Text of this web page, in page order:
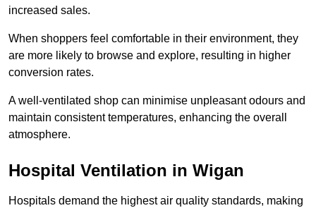
increased sales.
When shoppers feel comfortable in their environment, they
are more likely to browse and explore, resulting in higher
conversion rates.
A well-ventilated shop can minimise unpleasant odours and
maintain consistent temperatures, enhancing the overall
atmosphere.
Hospital Ventilation in Wigan
Hospitals demand the highest air quality standards, making